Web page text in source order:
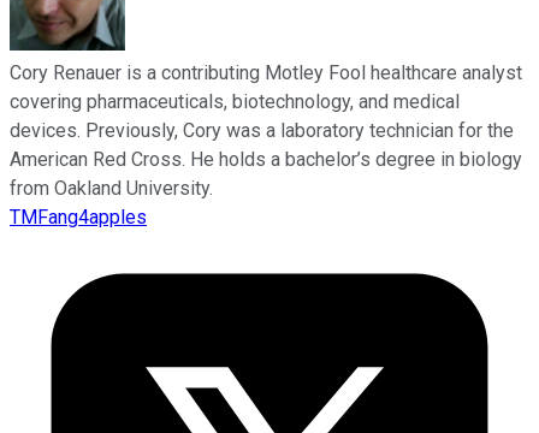
Cory Renauer is a contributing Motley Fool healthcare analyst
covering pharmaceuticals, biotechnology, and medical
devices. Previously, Cory was a laboratory technician for the
American Red Cross. He holds a bachelor’s degree in biology
from Oakland University.
TMFang4apples